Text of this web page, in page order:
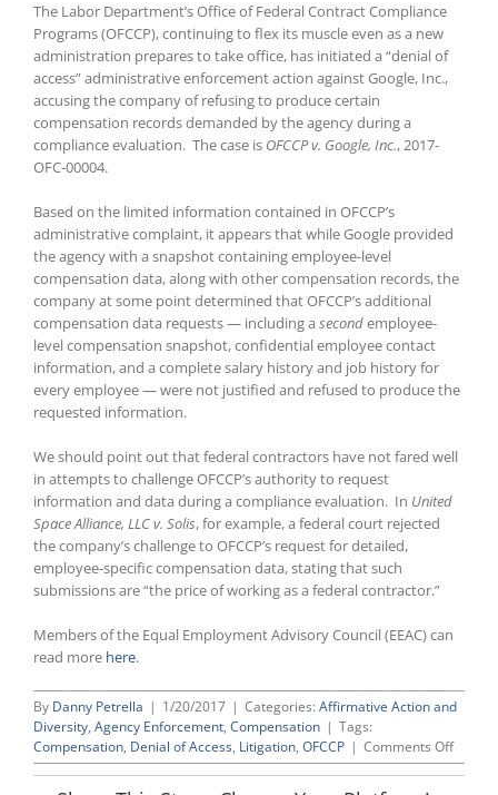
The Labor Department’s Office of Federal Contract Compliance
Programs (OFCCP), continuing to flex its muscle even as a new
administration prepares to take office, has initiated a “denial of
access” administrative enforcement action against Google, Inc.,
accusing the company of refusing to produce certain
compensation records demanded by the agency during a
compliance evaluation. The case is OFCCP v. Google, Inc., 2017-
OFC-00004.
Based on the limited information contained in OFCCP’s
administrative complaint, it appears that while Google provided
the agency with a snapshot containing employee-level
compensation data, along with other compensation records, the
company at some point determined that OFCCP’s additional
compensation data requests — including a secondemployee-
level compensation snapshot, confidential employee contact
information, and a complete salary history and job history for
every employee — were not justified and refused to produce the
requested information.
We should point out that federal contractors have not fared well
in attempts to challenge OFCCP’s authority to request
information and data during a compliance evaluation. In United
Space Alliance, LLC v. Solis, for example, a federal court rejected
the company’s challenge to OFCCP’s request for detailed,
employee-specific compensation data, stating that such
submissions are “the price of working as a federal contractor.”
Members of the Equal Employment Advisory Council (EEAC) can
read more here.
By Danny Petrella | 1/20/2017 | Categories: Affirmative Action and
Diversity, Agency Enforcement, Compensation | Tags:
Compensation, Denial of Access, Litigation, OFCCP | Comments Offon
OFCCP